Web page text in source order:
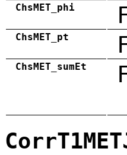
ChsMET_phi
ChsMET_pt
ChsMET_sumEt